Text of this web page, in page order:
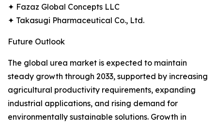
✦ Fazaz Global Concepts LLC
✦ Takasugi Pharmaceutical Co., Ltd.
Future Outlook
The global urea market is expected to maintain
steady growth through 2033, supported by increasing
agricultural productivity requirements, expanding
industrial applications, and rising demand for
environmentally sustainable solutions. Growth in